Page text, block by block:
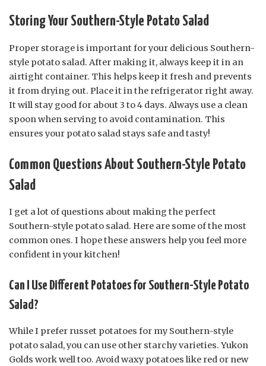
Storing Your Southern-Style Potato Salad
Proper storage is important for your delicious Southern-
style potato salad. After making it, always keep it in an
airtight container. This helps keep it fresh and prevents
it from drying out. Place it in the refrigerator right away.
It will stay good for about 3 to 4 days. Always use a clean
spoon when serving to avoid contamination. This
ensures your potato salad stays safe and tasty!
Common Questions About Southern-Style Potato
Salad
I get a lot of questions about making the perfect
Southern-style potato salad. Here are some of the most
common ones. I hope these answers help you feel more
confident in your kitchen!
Can I Use Different Potatoes for Southern-Style Potato
Salad?
While I prefer russet potatoes for my Southern-style
potato salad, you can use other starchy varieties. Yukon
Golds work well too. Avoid waxy potatoes like red or new